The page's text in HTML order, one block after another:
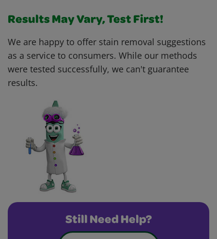
Results May Vary, Test First!
We are happy to offer stain removal suggestions
as a service to consumers. While our methods
were tested successfully, we can't guarantee
results.
Still Need Help?